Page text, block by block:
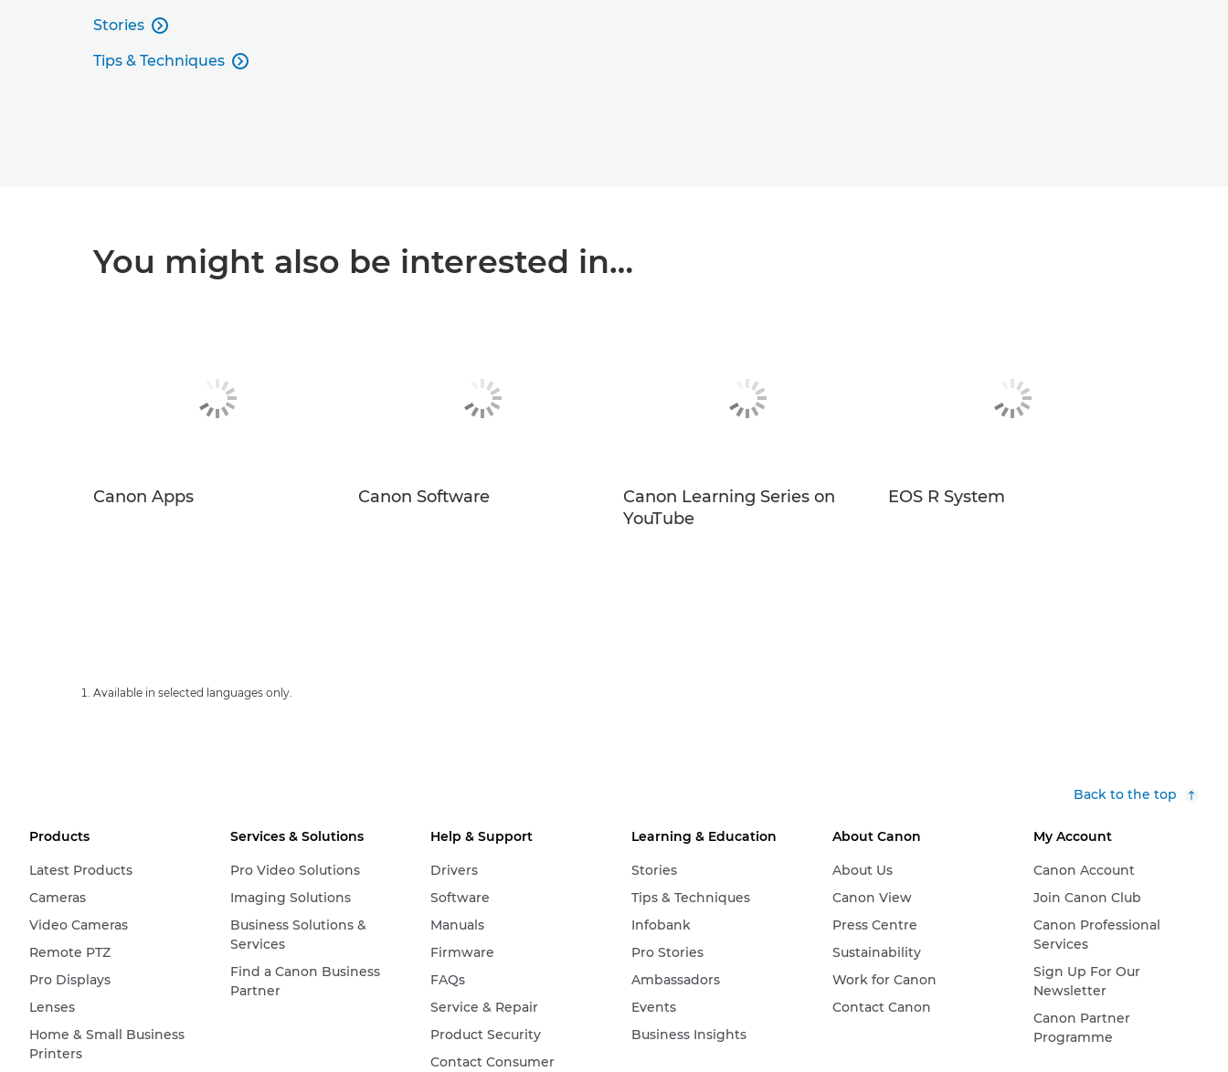
Stories 
Tips & Techniques 
You might also be interested in…
Canon Apps Canon Software
Canon Learning Series on
YouTube
EOS R System
Available in selected languages only.
Back to the top
Products
Latest Products
Cameras
Video Cameras
Remote PTZ
Pro Displays
Lenses
Home & Small Business
Printers
Services & Solutions
Pro Video Solutions
Imaging Solutions
Business Solutions &
Services
Find a Canon Business
Partner
Help & Support
Drivers
Software
Manuals
Firmware
FAQs
Service & Repair
Product Security
Contact Consumer
Learning & Education
Stories
Tips & Techniques
Infobank
Pro Stories
Ambassadors
Events
Business Insights
About Canon
About Us
Canon View
Press Centre
Sustainability
Work for Canon
Contact Canon
My Account
Canon Account
Join Canon Club
Canon Professional
Services
Sign Up For Our
Newsletter
Canon Partner
Programme